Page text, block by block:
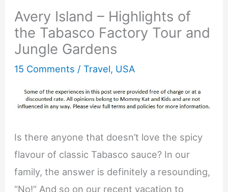
Avery Island – Highlights of
the Tabasco Factory Tour and
Jungle Gardens
15 Comments /Travel, USA
Is there anyone that doesn’t love the spicy
flavour of classic Tabasco sauce? In our
family, the answer is definitely a resounding,
“No!” And so on our recent vacation to